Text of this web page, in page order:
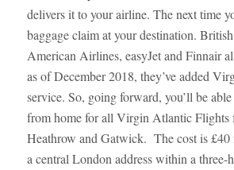
delivers it to your airline. The next time
baggage claim at your destination.
American Airlines, easyJet and Finnair
as of December 2018, they’ve added
service. So, going forward, you’ll be
from home for all Virgin Atlantic Flights
Heathrow and Gatwick. The cost is £40
a central London address within a three-